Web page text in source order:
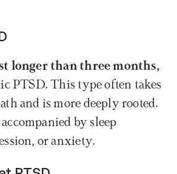
longer than three months,
PTSD. This type often takes
and is more deeply rooted.
by sleep
or anxiety.